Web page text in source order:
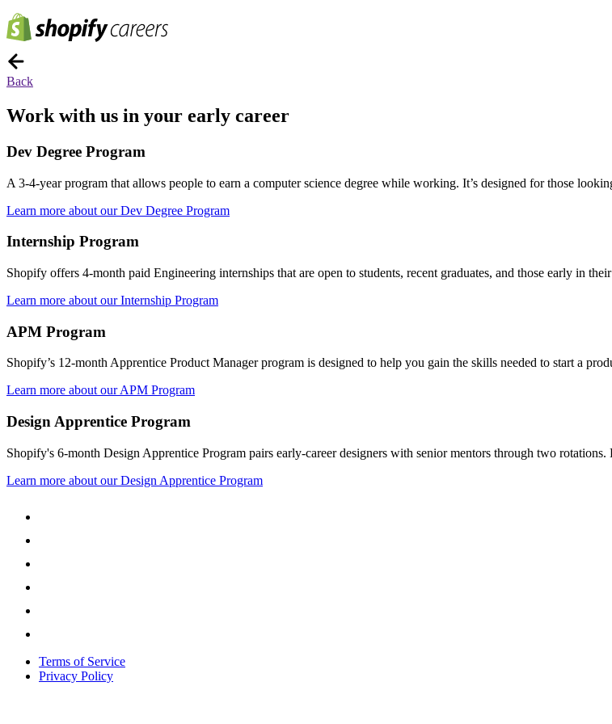
Back
Work with us in your early career
Dev Degree Program
A 3-4-year program that allows people to earn a computer science degree while working. It’s designed for those
Learn more about our Dev Degree Program
Internship Program
Shopify offers 4-month paid Engineering internships that are open to students, recent graduates, and those early in their
Learn more about our Internship Program
APM Program
Shopify’s 12-month Apprentice Product Manager program is designed to help you gain the skills needed to start a
Learn more about our APM Program
Design Apprentice Program
Shopify's 6-month Design Apprentice Program pairs early-career designers with senior mentors through two
Learn more about our Design Apprentice Program
Terms of Service
Privacy Policy